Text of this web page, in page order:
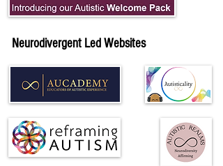
Neurodivergent Led Websites